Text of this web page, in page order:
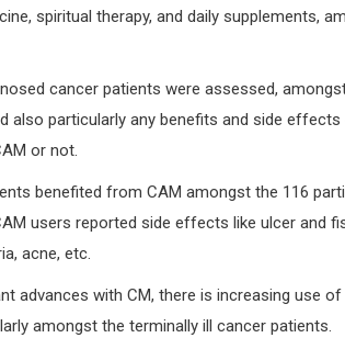
spiritual therapy, and daily supplements,
cancer patients were assessed,
also particularly any benefits and side effects
or not.
benefited from CAM amongst the 116
users reported side effects like ulcer and
acne, etc.
advances with CM, there is increasing use
amongst the terminally ill cancer patients.